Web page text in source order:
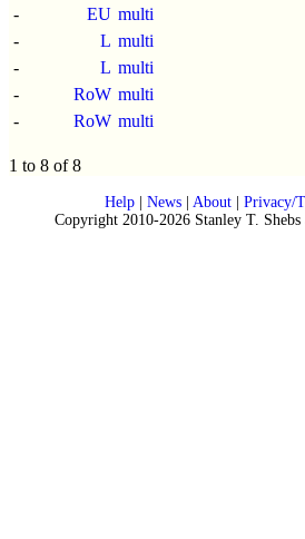
-
EU multi
-
L multi
-
L multi
-
RoW multi
-
RoW multi
1 to 8 of 8
Help| News| About| Privacy/
Copyright 2010-2026 Stanley T.